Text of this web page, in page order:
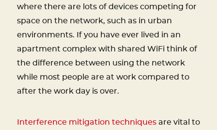
where there are lots of devices competing for
space on the network, such as in urban
environments. If you have ever lived in an
apartment complex with shared WiFi think of
the difference between using the network
while most people are at work compared to
after the work day is over.
Interference mitigation techniques are vital to